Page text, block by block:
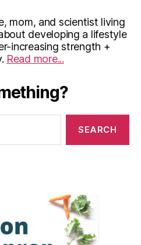
mom, and scientist living
developing a lifestyle
increasing strength +
Read more...